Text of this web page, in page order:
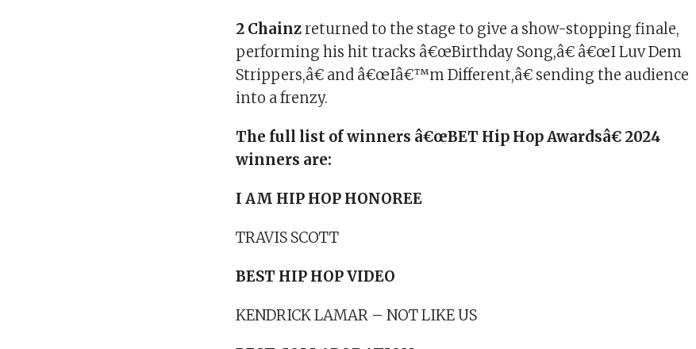
2 Chainzreturned to the stage to give a show-stopping finale,
performing his hit tracks â€œBirthday Song,â€ â€œI Luv Dem
Strippers,â€ and â€œIâ€™m Different,â€ sending the audience
into a frenzy.
The full list of winners â€œBET Hip Hop Awardsâ€ 2024
winners are:
I AM HIP HOP HONOREE
TRAVIS SCOTT
BEST HIP HOP VIDEO
KENDRICK LAMAR – NOT LIKE US